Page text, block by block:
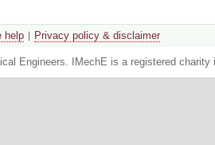
help Privacy policy & disclaimer
Engineers. IMechE is a registered charity